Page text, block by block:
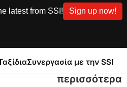
latest from SSI! Sign up now!
Συνεργασία με την SSI
περισσότερα